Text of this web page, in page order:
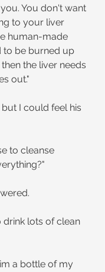
You don't want
to your liver
human-made
to be burned up
the liver needs
out."
I could feel his
to cleanse
drink lots of clean
a bottle of my